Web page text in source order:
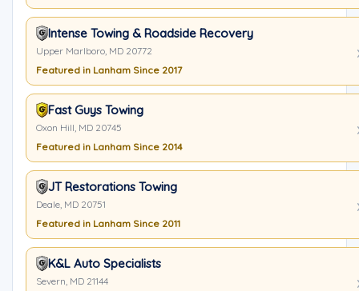
Intense Towing & Roadside Recovery
Upper Marlboro, MD 20772
Featured in Lanham Since 2017
Fast Guys Towing
Oxon Hill, MD 20745
Featured in Lanham Since 2014
JT Restorations Towing
Deale, MD 20751
Featured in Lanham Since 2011
K&L Auto Specialists
Severn, MD 21144